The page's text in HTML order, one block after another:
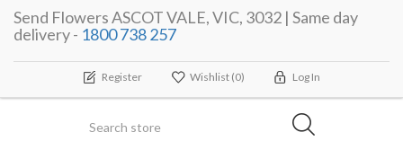
Send Flowers ASCOT VALE, VIC, 3032 | Same day
delivery - 1800 738 257
Register Wishlist (0) Log In